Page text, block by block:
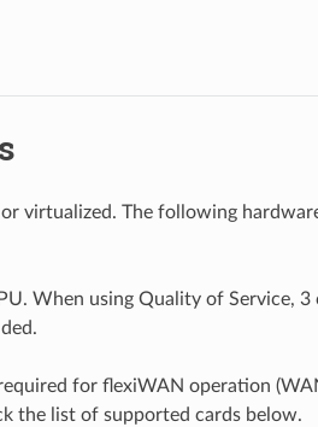
virtualized. The following
When using Quality of Service, 3
for flexiWAN operation
the list of supported cards below.